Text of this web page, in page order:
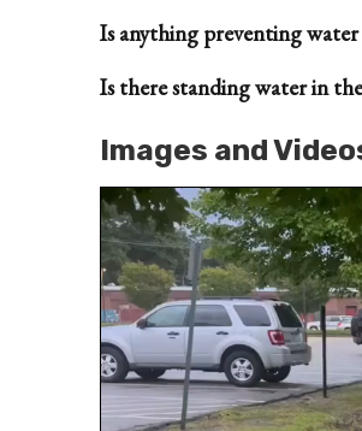
Is anything preventing
Is there standing water in
Images and